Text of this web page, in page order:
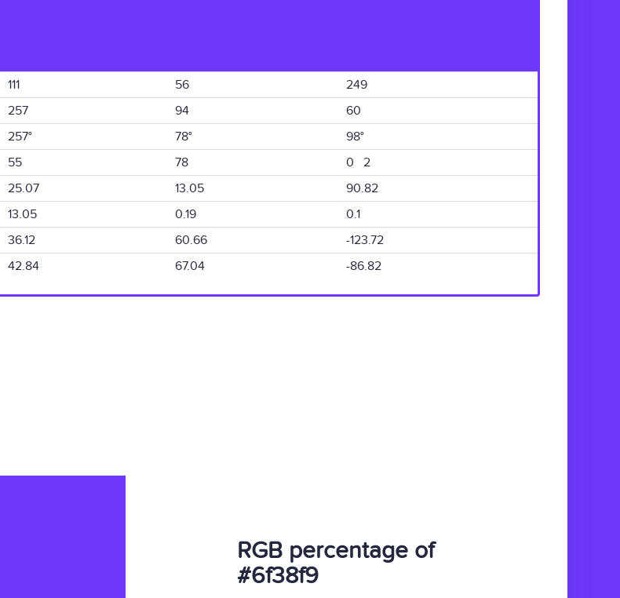
111 56
249
257 94
60
257° 78°
98°
55 78
0 2
25.07 13.05
90.82
13.05 0.19
0.1
36.12 60.66
-123.72
42.84 67.04 -86.82
RGB percentage of
#6f38f9